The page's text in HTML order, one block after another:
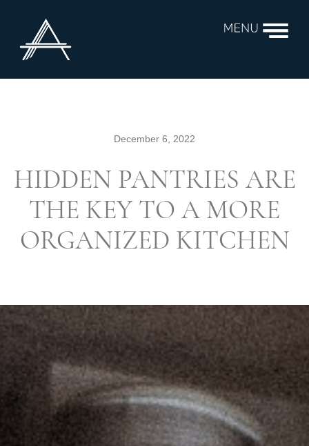
December 6, 2022
HIDDEN PANTRIES ARE
THE KEY TO A MORE
ORGANIZED KITCHEN